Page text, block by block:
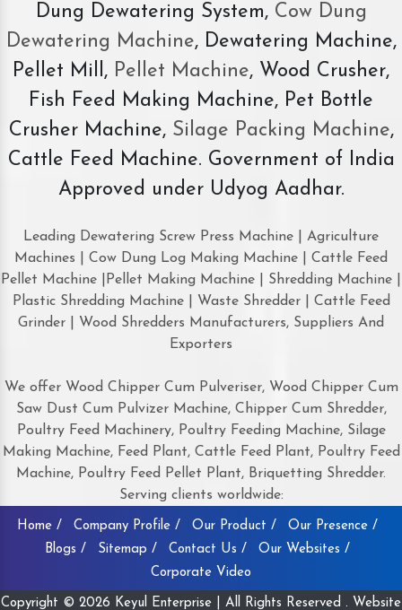
Dung Dewatering System,Cow Dung
Dewatering Machine, Dewatering Machine,
Pellet Mill, Pellet Machine, Wood Crusher,
Fish Feed Making Machine, Pet Bottle
Crusher Machine, Silage Packing Machine,
Cattle Feed Machine. Government of India
Approved under Udyog Aadhar.
Leading Dewatering Screw Press Machine | Agriculture
Machines | Cow Dung Log Making Machine | Cattle Feed
Pellet Machine |Pellet Making Machine | Shredding Machine |
Plastic Shredding Machine | Waste Shredder | Cattle Feed
Grinder | Wood Shredders Manufacturers, Suppliers And
Exporters
We offer Wood Chipper Cum Pulveriser, Wood Chipper Cum
Saw Dust Cum Pulvizer Machine, Chipper Cum Shredder,
Poultry Feed Machinery, Poultry Feeding Machine, Silage
Making Machine, Feed Plant, Cattle Feed Plant, Poultry Feed
Machine, Poultry Feed Pellet Plant, Briquetting Shredder.
Serving clients worldwide:
Home / Company Profile / Our Product /
Our Presence /
Blogs /
Sitemap / Contact Us /
Our Websites /
Corporate Video
Copyright © 2026 Keyul Enterprise | All Rights Reserved . Website